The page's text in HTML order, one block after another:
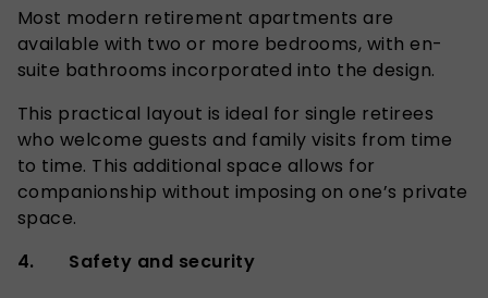
Most modern retirement apartments are
available with two or more bedrooms, with en-
suite bathrooms incorporated into the design.
This practical layout is ideal for single retirees
who welcome guests and family visits from time
to time. This additional space allows for
companionship without imposing on one’s private
space.
4. Safety and security